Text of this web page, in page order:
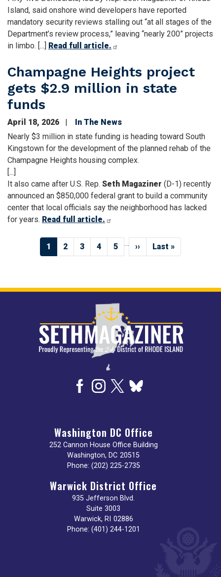
Island, said onshore wind developers have reported
mandatory security reviews stalling out “at all stages of the
Department’s review process,” leaving “nearly 200” projects
in limbo. [...] Read full article.
Champagne Heights project
gets $2.9 million in state
funds
April 18, 2026
In The News
Nearly $3 million in state funding is heading toward South
Kingstown for the development of the planned rehab of the
Champagne Heights housing complex.
[...]
It also came after U.S. Rep. Seth Magaziner (D-1) recently
announced an $850,000 federal grant to build a community
center that local officials say the neighborhood has lacked
for years. Read full article.
PaginationCurrent
page
1 Page
2 Page
3 Page
4 Page
5 …
Next
page
››
Last
page
Last »
Washington DC Office
252 Cannon House Office Building
Washington, DC20515
Phone: (202) 225-2735
Warwick District Office
935 Jefferson Blvd.
Suite 3003
Warwick, RI02886
Phone: (401) 244-1201